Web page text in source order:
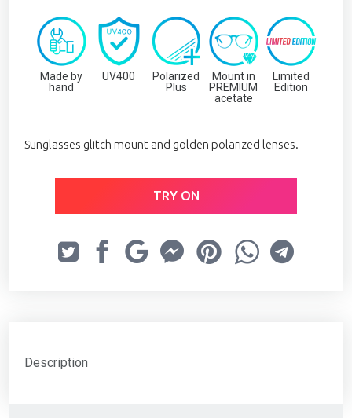
Made by
hand
UV400
Polarized
Plus
Mount in
PREMIUM
acetate
Limited
Edition
Sunglasses glitch mount and golden polarized lenses.
TRY ON
Description